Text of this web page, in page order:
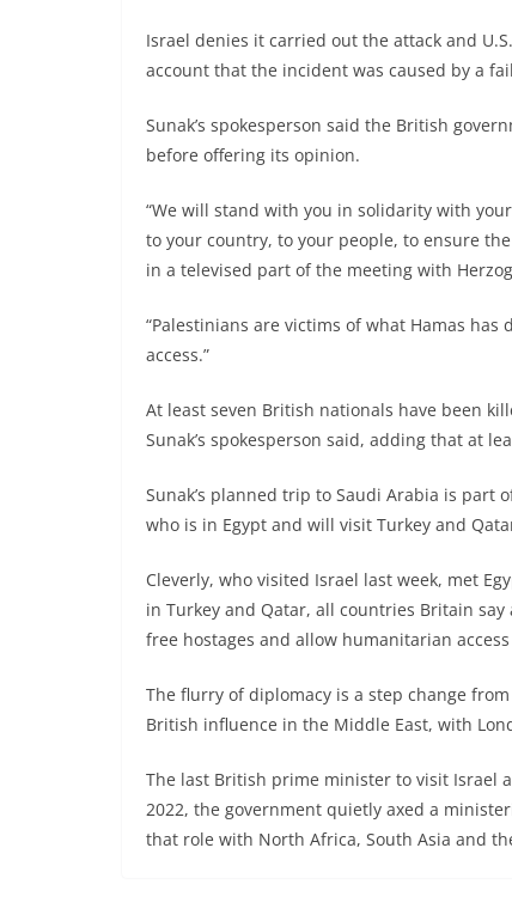
Israel denies it carried out the attack and
account that the incident was caused by a
Sunak’s spokesperson said the British
before offering its opinion.
“We will stand with you in solidarity with
to your country, to your people, to ensure
in a televised part of the meeting with
“Palestinians are victims of what Hamas
access.”
At least seven British nationals have been
Sunak’s spokesperson said, adding that at
Sunak’s planned trip to Saudi Arabia is part
who is in Egypt and will visit Turkey and
Cleverly, who visited Israel last week, met
in Turkey and Qatar, all countries Britain
free hostages and allow humanitarian access
The flurry of diplomacy is a step change
British influence in the Middle East, with
The last British prime minister to visit Israel
2022, the government quietly axed a
that role with North Africa, South Asia and